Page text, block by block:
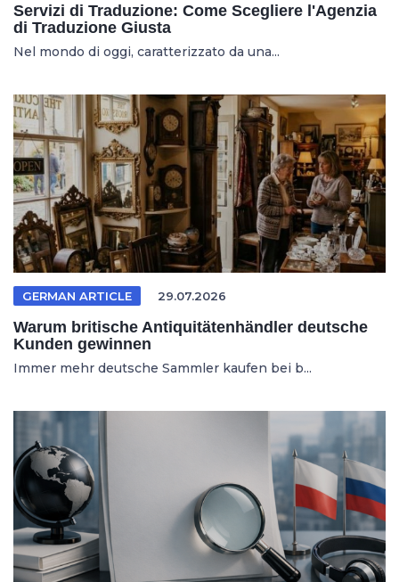
Servizi di Traduzione: Come Scegliere l'Agenzia
di Traduzione Giusta
Nel mondo di oggi, caratterizzato da una...
GERMAN ARTICLE 29.07.2026
Warum britische Antiquitätenhändler deutsche
Kunden gewinnen
Immer mehr deutsche Sammler kaufen bei b...